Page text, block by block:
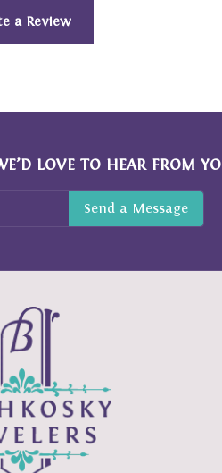
a Review
LOVE TO HEAR FROM